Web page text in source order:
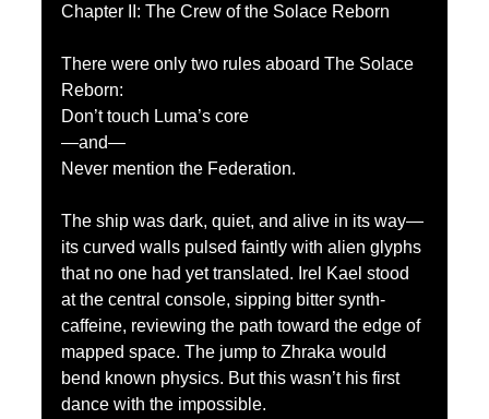
Chapter II: The Crew of the Solace Reborn
There were only two rules aboard The Solace
Reborn:
Don’t touch Luma’s core
—and—
Never mention the Federation.
The ship was dark, quiet, and alive in its way—
its curved walls pulsed faintly with alien glyphs
that no one had yet translated. Irel Kael stood
at the central console, sipping bitter synth-
caffeine, reviewing the path toward the edge of
mapped space. The jump to Zhraka would
bend known physics. But this wasn’t his first
dance with the impossible.